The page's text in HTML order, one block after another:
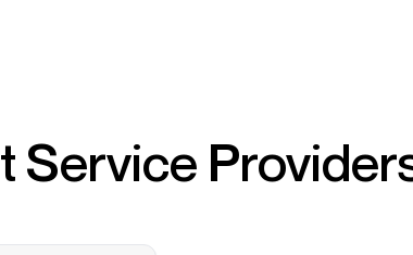
Service